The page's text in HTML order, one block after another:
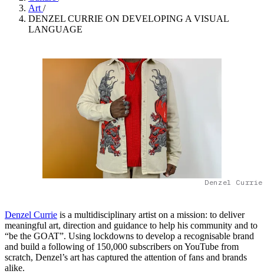
Art /
DENZEL CURRIE ON DEVELOPING A VISUAL
LANGUAGE
Denzel
Denzel Currie is a multidisciplinary artist on a mission: to deliver
meaningful art, direction and guidance to help his community and to
“be the GOAT”. Using lockdowns to develop a recognisable brand
and build a following of 150,000 subscribers on YouTube from
scratch, Denzel’s art has captured the attention of fans and brands
alike.